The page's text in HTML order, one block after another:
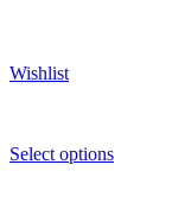
Wishlist
Select options